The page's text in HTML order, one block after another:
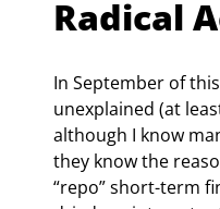
Radical
In September of
unexplained (at
although I know
they know the
“repo” short-term